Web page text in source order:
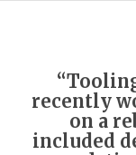
recently
on a
included